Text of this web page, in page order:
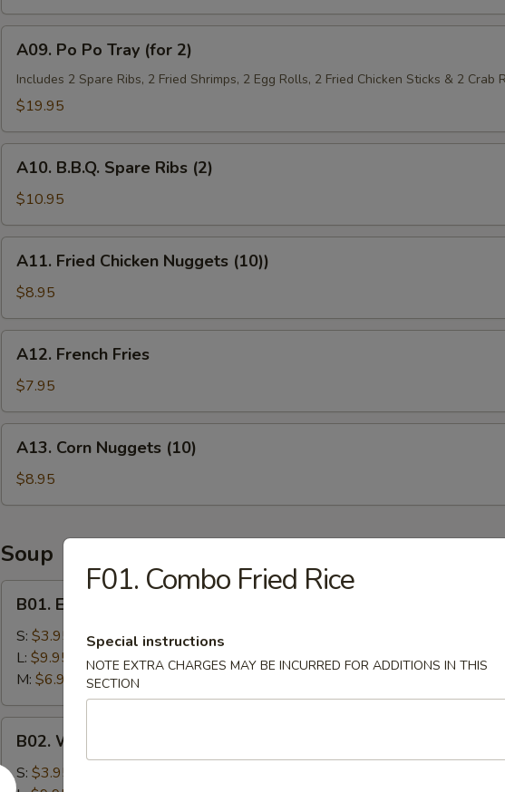
(6)
Po
Po
Tray
2)
A09. Po Po Tray (for 2)
Includes 2 Spare Ribs, 2 Fried Shrimps, 2 Egg Rolls, 2 Fried Chicken Sticks & 2 Crab
$19.95
B.B.Q.
Spare
Ribs
(2)
A10. B.B.Q. Spare Ribs (2)
$10.95
Fried
Chicken
Nuggets
(10))
A11. Fried Chicken Nuggets (10))
$8.95
French
Fries
A12. French Fries
$7.95
Corn
Nuggets
(10)
A13. Corn Nuggets (10)
$8.95
Soup
Egg
Drop
Soup
B01. Egg Drop Soup
S: $3.95
L: $9.95
M: $6.95
Wonton
Soup
B02. Wonton Soup
S: $3.95
F01. Combo Fried Rice
Special instructions
NOTE EXTRA CHARGES MAY BE INCURRED FOR ADDITIONS IN THIS
SECTION